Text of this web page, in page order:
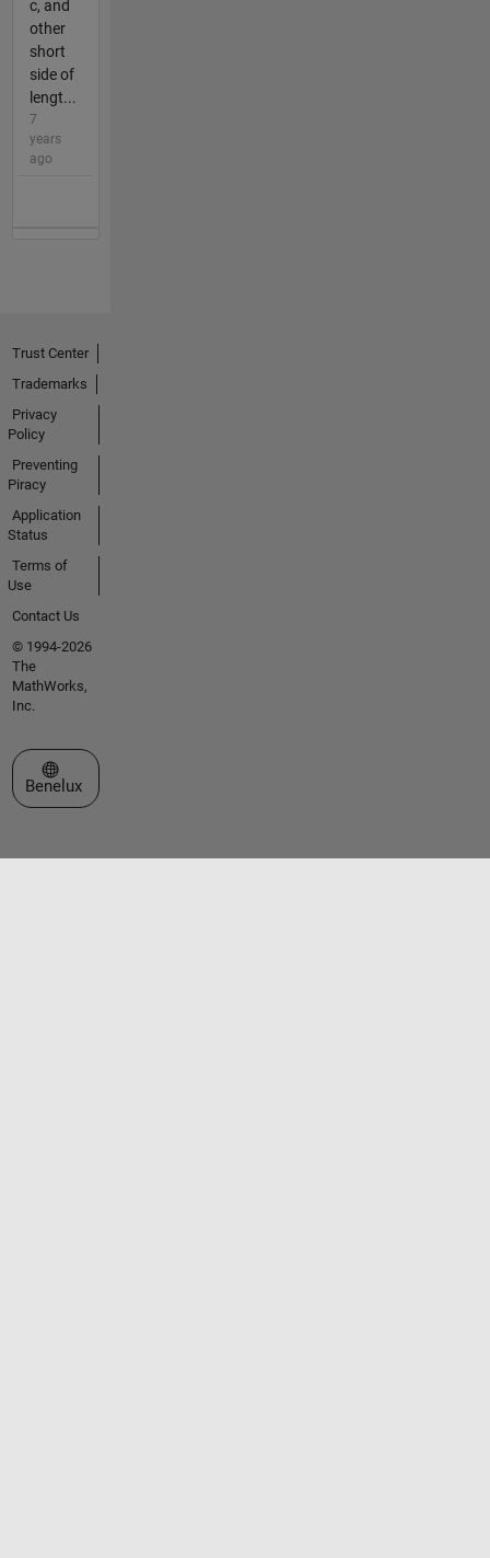
c, and
other
short
side of
lengt...
7
years
ago
Trust Center
Trademarks
Privacy
Policy
Preventing
Piracy
Application
Status
Terms of
Use
Contact Us
© 1994-2026
The
MathWorks,
Inc.
Select a Web Site
Benelux